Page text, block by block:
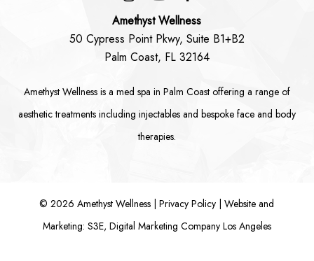
Amethyst Wellness
50 Cypress Point Pkwy, Suite B1+B2
Palm Coast, FL 32164
Amethyst Wellness is a med spa in Palm Coastoffering a range of
aesthetic treatments including injectablesand bespoke faceand body
therapies.
©2026 Amethyst Wellness |Privacy Policy |Website and
Marketing: S3E, Digital Marketing Company Los Angeles